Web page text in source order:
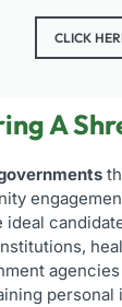
CLICK
A
personal